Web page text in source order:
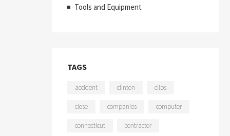
Tools and Equipment
TAGS
accident clinton clips
close companies computer
connecticut contractor